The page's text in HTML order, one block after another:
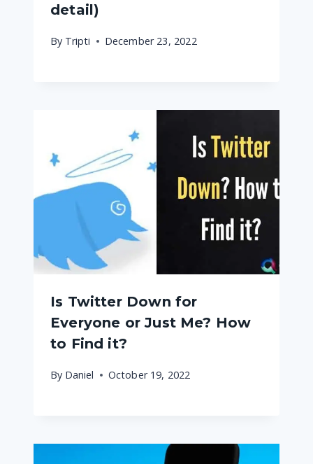
detail)
By Tripti December 23, 2022
Is Twitter Down for
Everyone or Just Me? How
to Find it?
By Daniel October 19, 2022